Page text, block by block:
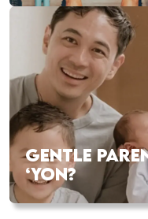
GENTLE
‘YON?